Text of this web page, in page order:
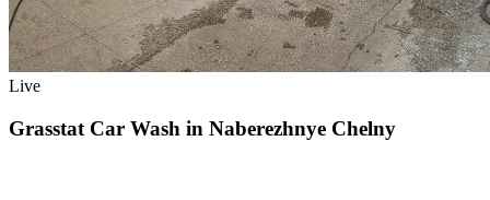
Live
Grasstat Car Wash in Naberezhnye Chelny